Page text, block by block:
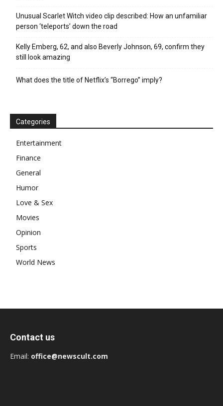
Unusual Scarlet Witch video clip described: How an unfamiliar
person ‘teleports’ down the road
Kelly Emberg, 62, and also Beverly Johnson, 69, confirm they
still look amazing
What does the title of Netflix’s “Borrego” imply?
Categories
Entertainment
Finance
General
Humor
Love & Sex
Movies
Opinion
Sports
World News
Contact us
Email: office@newscult.com